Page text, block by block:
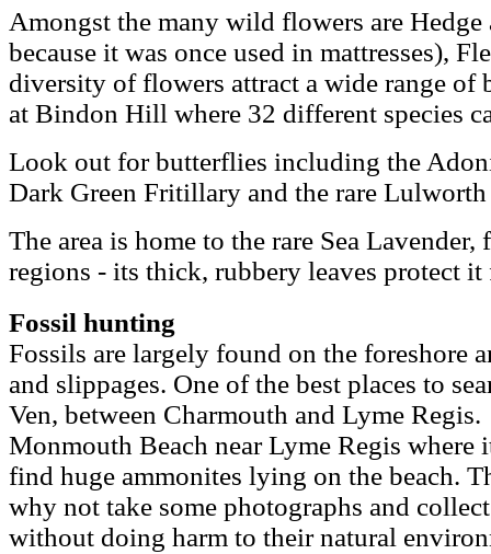
Amongst the many wild flowers are
because it was once used in mattresses),
diversity of flowers attract a wide range of
at Bindon Hill where 32 different species
Look out for butterflies including the
Dark Green Fritillary and the rare
The area is home to the rare Sea
regions - its thick, rubbery leaves protect it
Fossil hunting
Fossils are largely found on the foreshore
and slippages. One of the best places to
Ven, between Charmouth and Lyme
Monmouth Beach near Lyme Regis
find huge ammonites lying on the beach.
why not take some photographs and
without doing harm to their natural